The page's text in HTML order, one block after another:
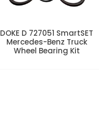
DOKE D 727051 SmartSET
Mercedes-Benz Truck
Wheel Bearing Kit